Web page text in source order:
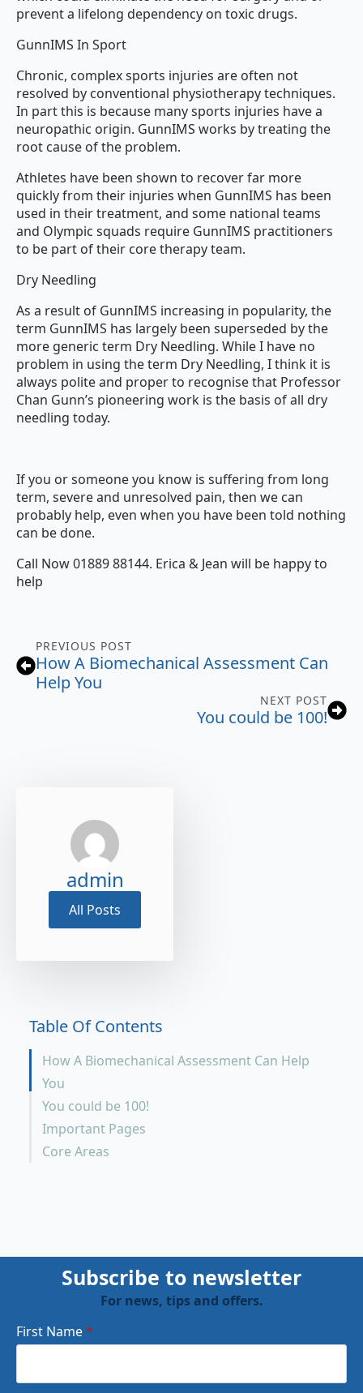
prevent a lifelong dependency on toxic drugs.
GunnIMS In Sport
Chronic, complex sports injuries are often not
resolved by conventional physiotherapy techniques.
In part this is because many sports injuries have a
neuropathic origin. GunnIMS works by treating the
root cause of the problem.
Athletes have been shown to recover far more
quickly from their injuries when GunnIMS has been
used in their treatment, and some national teams
and Olympic squads require GunnIMS practitioners
to be part of their core therapy team.
Dry Needling
As a result of GunnIMS increasing in popularity, the
term GunnIMS has largely been superseded by the
more generic term Dry Needling. While I have no
problem in using the term Dry Needling, I think it is
always polite and proper to recognise that Professor
Chan Gunn’s pioneering work is the basis of all dry
needling today.
If you or someone you know is suffering from long
term, severe and unresolved pain, then we can
probably help, even when you have been told nothing
can be done.
Call Now 01889 88144. Erica & Jean will be happy to
help
PREVIOUS POST
How A Biomechanical Assessment Can
Help You
NEXT POST
You could be 100!
admin
All Posts
Table Of Contents
How A Biomechanical Assessment Can Help
You
You could be 100!
Important Pages
Core Areas
Subscribe to newsletter
For news, tips and offers.
First Name*